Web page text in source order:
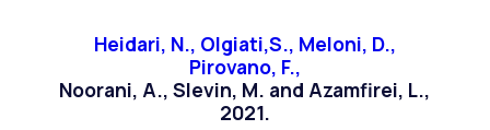
Heidari, N., Olgiati,S., Meloni, D.,
Pirovano, F.,
Noorani, A., Slevin, M. and Azamfirei, L.,
2021.